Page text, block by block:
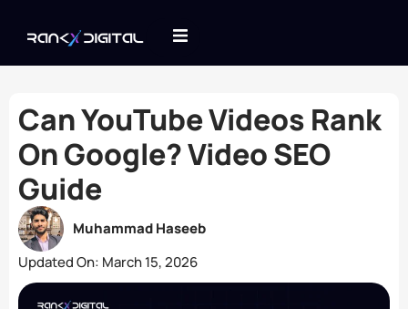
Can YouTube Videos Rank
On Google? Video SEO
Guide
Muhammad Haseeb
Updated On: March 15, 2026